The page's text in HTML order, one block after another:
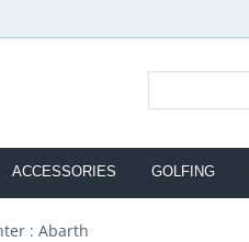
ACCESSORIES GOLFING
: Abarth